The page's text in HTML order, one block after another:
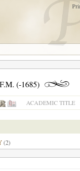
(-1685)
ACADEMIC TITLE
(2)